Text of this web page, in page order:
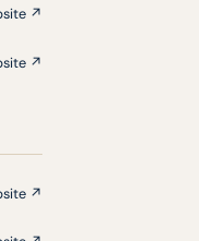
↗
↗
↗